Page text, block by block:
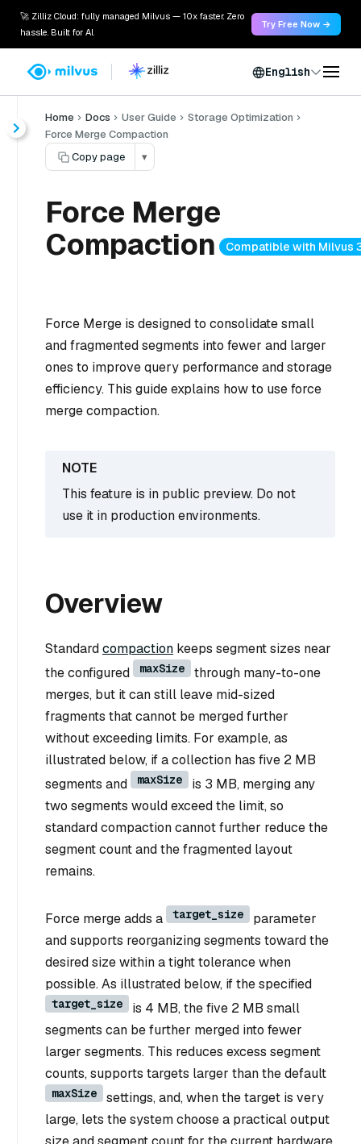
🚀 Zilliz Cloud: fully managed Milvus — 10x faster. Zero
hassle. Built for AI.
Try Free Now →
English
Home Docs User Guide
Storage Optimization
Force Merge Compaction
Copy page
▾
Force Merge
Compaction
Compatible with Milvus
Force Merge is designed to consolidate small
and fragmented segments into fewer and larger
ones to improve query performance and storage
efficiency. This guide explains how to use force
merge compaction.
This feature is in public preview. Do not
use it in production environments.
Overview
Standardcompaction keeps segment sizes near
the configured
maxSize
through many-to-one
merges, but it can still leave mid-sized
fragments that cannot be merged further
without exceeding limits. For example, as
illustrated below, if a collection has five 2 MB
segments and
maxSize
is 3 MB, merging any
two segments would exceed the limit, so
standard compaction cannot further reduce the
segment count and the fragmented layout
remains.
Force merge adds a target_size
parameter
and supports reorganizing segments toward the
desired size within a tight tolerance when
possible. As illustrated below, if the specified
target_size
is 4 MB, the five 2 MB small
segments can be further merged into fewer
larger segments. This reduces excess segment
counts, supports targets larger than the default
maxSize
settings, and, when the target is very
large, lets the system choose a practical output